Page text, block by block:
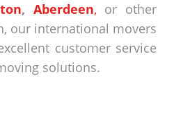
, Aberdeen, or other
our international movers
customer service
solutions.